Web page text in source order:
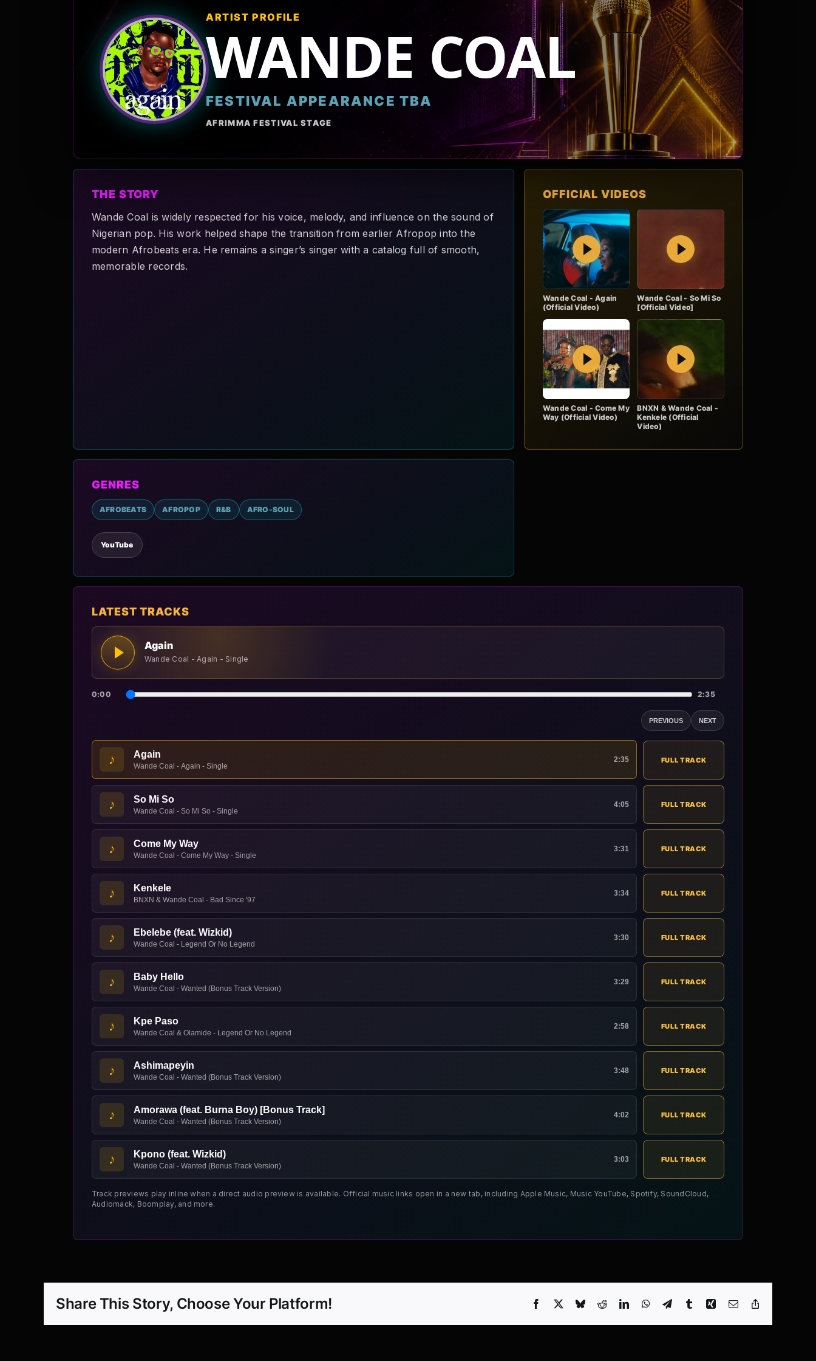
ARTIST PROFILE
WANDE COAL
FESTIVAL APPEARANCE TBA
AFRIMMA FESTIVAL STAGE
THE STORY
Wande Coal is widely respected for his voice, melody, and influence on the sound of
Nigerian pop. His work helped shape the transition from earlier Afropop into the
modern Afrobeats era. He remains a singer’s singer with a catalog full of smooth,
memorable records.
OFFICIAL VIDEOS
Play
Wande Coal - Again
(Official Video)
Play
Wande Coal - So Mi So
[Official Video]
Play
Wande Coal - Come My
Way (Official Video)
Play
BNXN & Wande Coal -
Kenkele (Official
Video)
GENRES
AFROBEATS AFROPOP R&B AFRO-SOUL
YouTube
LATEST TRACKS
Again
Wande Coal - Again - Single
0:00 2:35
PREVIOUS NEXT
♪ Again
Wande Coal - Again - Single
2:35 FULL TRACK
♪ So Mi So
Wande Coal - So Mi So - Single
4:05 FULL TRACK
♪ Come My Way
Wande Coal - Come My Way - Single
3:31 FULL TRACK
♪ Kenkele
BNXN & Wande Coal - Bad Since '97
3:34 FULL TRACK
♪ Ebelebe (feat. Wizkid)
Wande Coal - Legend Or No Legend
3:30 FULL TRACK
♪ Baby Hello
Wande Coal - Wanted (Bonus Track Version)
3:29 FULL TRACK
♪ Kpe Paso
Wande Coal & Olamide - Legend Or No Legend
2:58 FULL TRACK
♪ Ashimapeyin
Wande Coal - Wanted (Bonus Track Version)
3:48 FULL TRACK
♪ Amorawa (feat. Burna Boy) [Bonus Track]
Wande Coal - Wanted (Bonus Track Version)
4:02 FULL TRACK
♪ Kpono (feat. Wizkid)
Wande Coal - Wanted (Bonus Track Version)
3:03 FULL TRACK
Track previews play inline when a direct audio preview is available. Official music links open in a new tab, including Apple Music, Music YouTube, Spotify, SoundCloud,
Audiomack, Boomplay, and more.
Share This Story, Choose Your Platform! Facebook
X BlueskyRedditLinkedInWhatsApp
TelegramTumblrXing Email